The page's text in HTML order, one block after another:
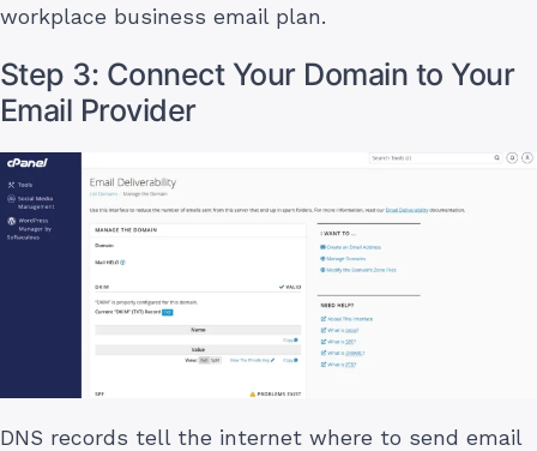
workplace business email plan.
Step 3: Connect Your Domain to Your
Email Provider
DNS records tell the internet where to send email